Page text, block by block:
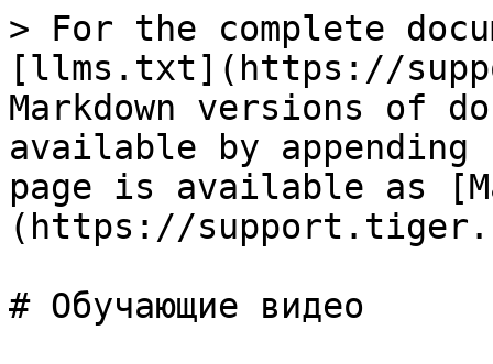
> For the complete
[llms.txt](https://
Markdown versions of
available by
page is available as
(https://
# Обучающие видео